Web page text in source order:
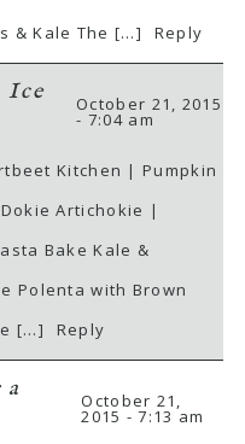
& Kale The […]
Reply
Ice
October 21, 2015
- 7:04 am
Kitchen | Pumpkin
Artichokie |
Bake Kale &
Polenta with Brown
[…]
Reply
October 21,
2015 - 7:13 am